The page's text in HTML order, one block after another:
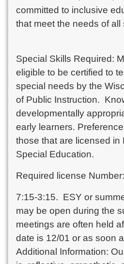
committed to inclusive
that meet the needs of all
Special Skills Required:
eligible to be certified to
special needs by the
of Public Instruction.
developmentally
early learners.
those that are licensed in
Special Education.
Required license
7:15-3:15. ESY or
may be open during the
meetings are often held
date is 12/01 or as soon
Additional Information: